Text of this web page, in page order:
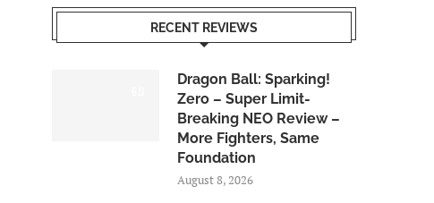
RECENT REVIEWS
Dragon Ball: Sparking!
Zero – Super Limit-
Breaking NEO Review –
More Fighters, Same
Foundation
August 8, 2026